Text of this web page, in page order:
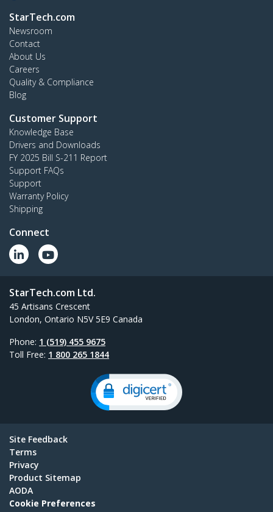
StarTech.com
Newsroom
Contact
About Us
Careers
Quality & Compliance
Blog
Customer Support
Knowledge Base
Drivers and Downloads
FY 2025 Bill S-211 Report
Support FAQs
Support
Warranty Policy
Shipping
Connect
StarTech.com Ltd.
45 Artisans Crescent
London, Ontario N5V 5E9 Canada
Phone: 1 (519) 455 9675
Toll Free: 1 800 265 1844
Site Feedback
Terms
Privacy
Product Sitemap
AODA
Cookie Preferences